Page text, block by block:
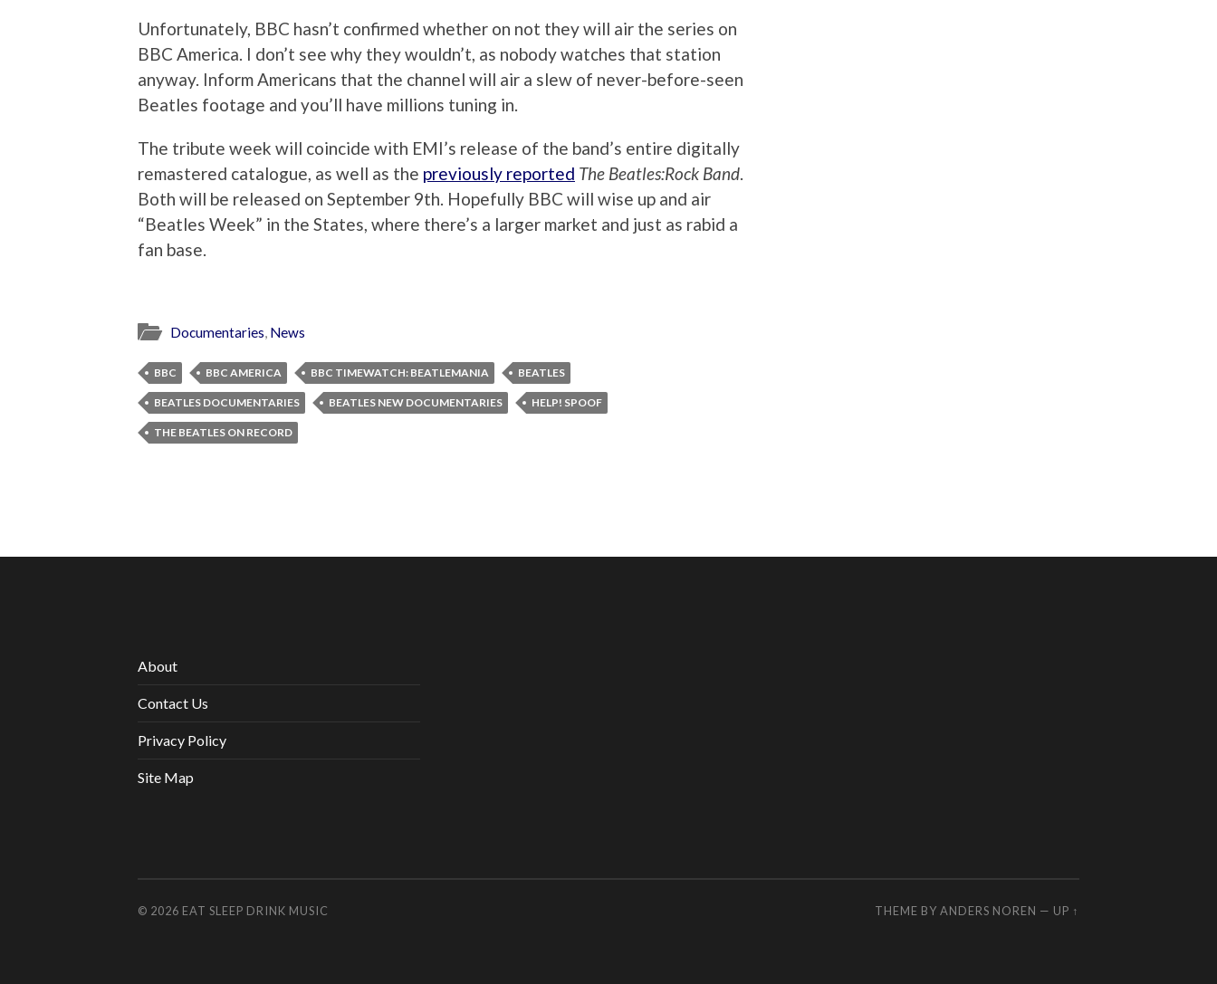
Unfortunately, BBC hasn’t confirmed whether on not they will air the series on
BBC America. I don’t see why they wouldn’t, as nobody watches that station
anyway. Inform Americans that the channel will air a slew of never-before-seen
Beatles footage and you’ll have millions tuning in.
The tribute week will coincide with EMI’s release of the band’s entire digitally
remastered catalogue, as well as the previously reported The Beatles:Rock Band.
Both will be released on September 9th. Hopefully BBC will wise up and air
“Beatles Week” in the States, where there’s a larger market and just as rabid a
fan base.
Documentaries, News
BBC BBC AMERICA BBC TIMEWATCH: BEATLEMANIA BEATLES
BEATLES DOCUMENTARIES BEATLES NEW DOCUMENTARIES HELP! SPOOF
THE BEATLES ON RECORD
About
Contact Us
Privacy Policy
Site Map
© 2026 EAT SLEEP DRINK MUSIC THEME BY ANDERS NOREN — UP ↑